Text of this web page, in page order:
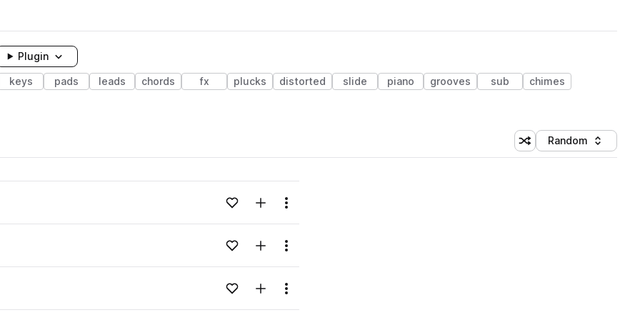
Plugin
keys pads leads chords fx plucks distorted slide piano grooves sub
chimes
Shuffle random sorting
Sort by
Random
Add to likesAdd to your Library (3 credits)
Menu
Add to likesAdd to your Library (3 credits)
Menu
Add to likesAdd to your Library (3 credits)
Menu